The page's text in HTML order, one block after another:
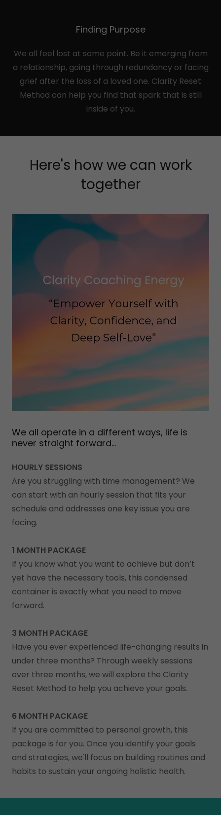
Finding Purpose
We all feel lost at some point. Be it emerging from
a relationship, going through redundancy or facing
grief after the loss of a loved one. Clarity Reset
Method can help you find that spark that is still
inside of you.
Here's how we can work
together
We all operate in a different ways, life is
never straight forward...
HOURLY SESSIONS
Are you struggling with time management? We
can start with an hourly session that fits your
schedule and addresses one key issue you are
facing.
1 MONTH PACKAGE
If you know what you want to achieve but don’t
yet have the necessary tools, this condensed
container is exactly what you need to move
forward.
3 MONTH PACKAGE
Have you ever experienced life-changing results in
under three months? Through weekly sessions
over three months, we will explore the Clarity
Reset Method to help you achieve your goals.
6 MONTH PACKAGE
If you are committed to personal growth, this
package is for you. Once you identify your goals
and strategies, we'll focus on building routines and
habits to sustain your ongoing holistic health.